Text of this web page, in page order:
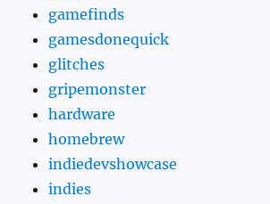
gamefinds
gamesdonequick
glitches
gripemonster
hardware
homebrew
indiedevshowcase
indies